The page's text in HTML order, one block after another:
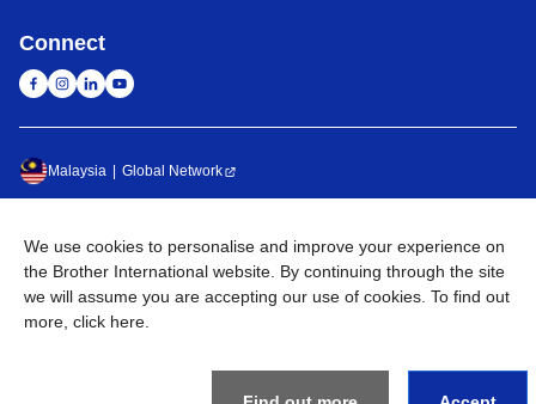
We use cookies to personalise and improve your experience on
the Brother International website. By continuing through the site
we will assume you are accepting our use of cookies. To find out
more, click here
Connect
Malaysia Global Network
©2026BROTHER INTERNATIONAL (MALAYSIA) SDN. BHD. All
Rights Reserved